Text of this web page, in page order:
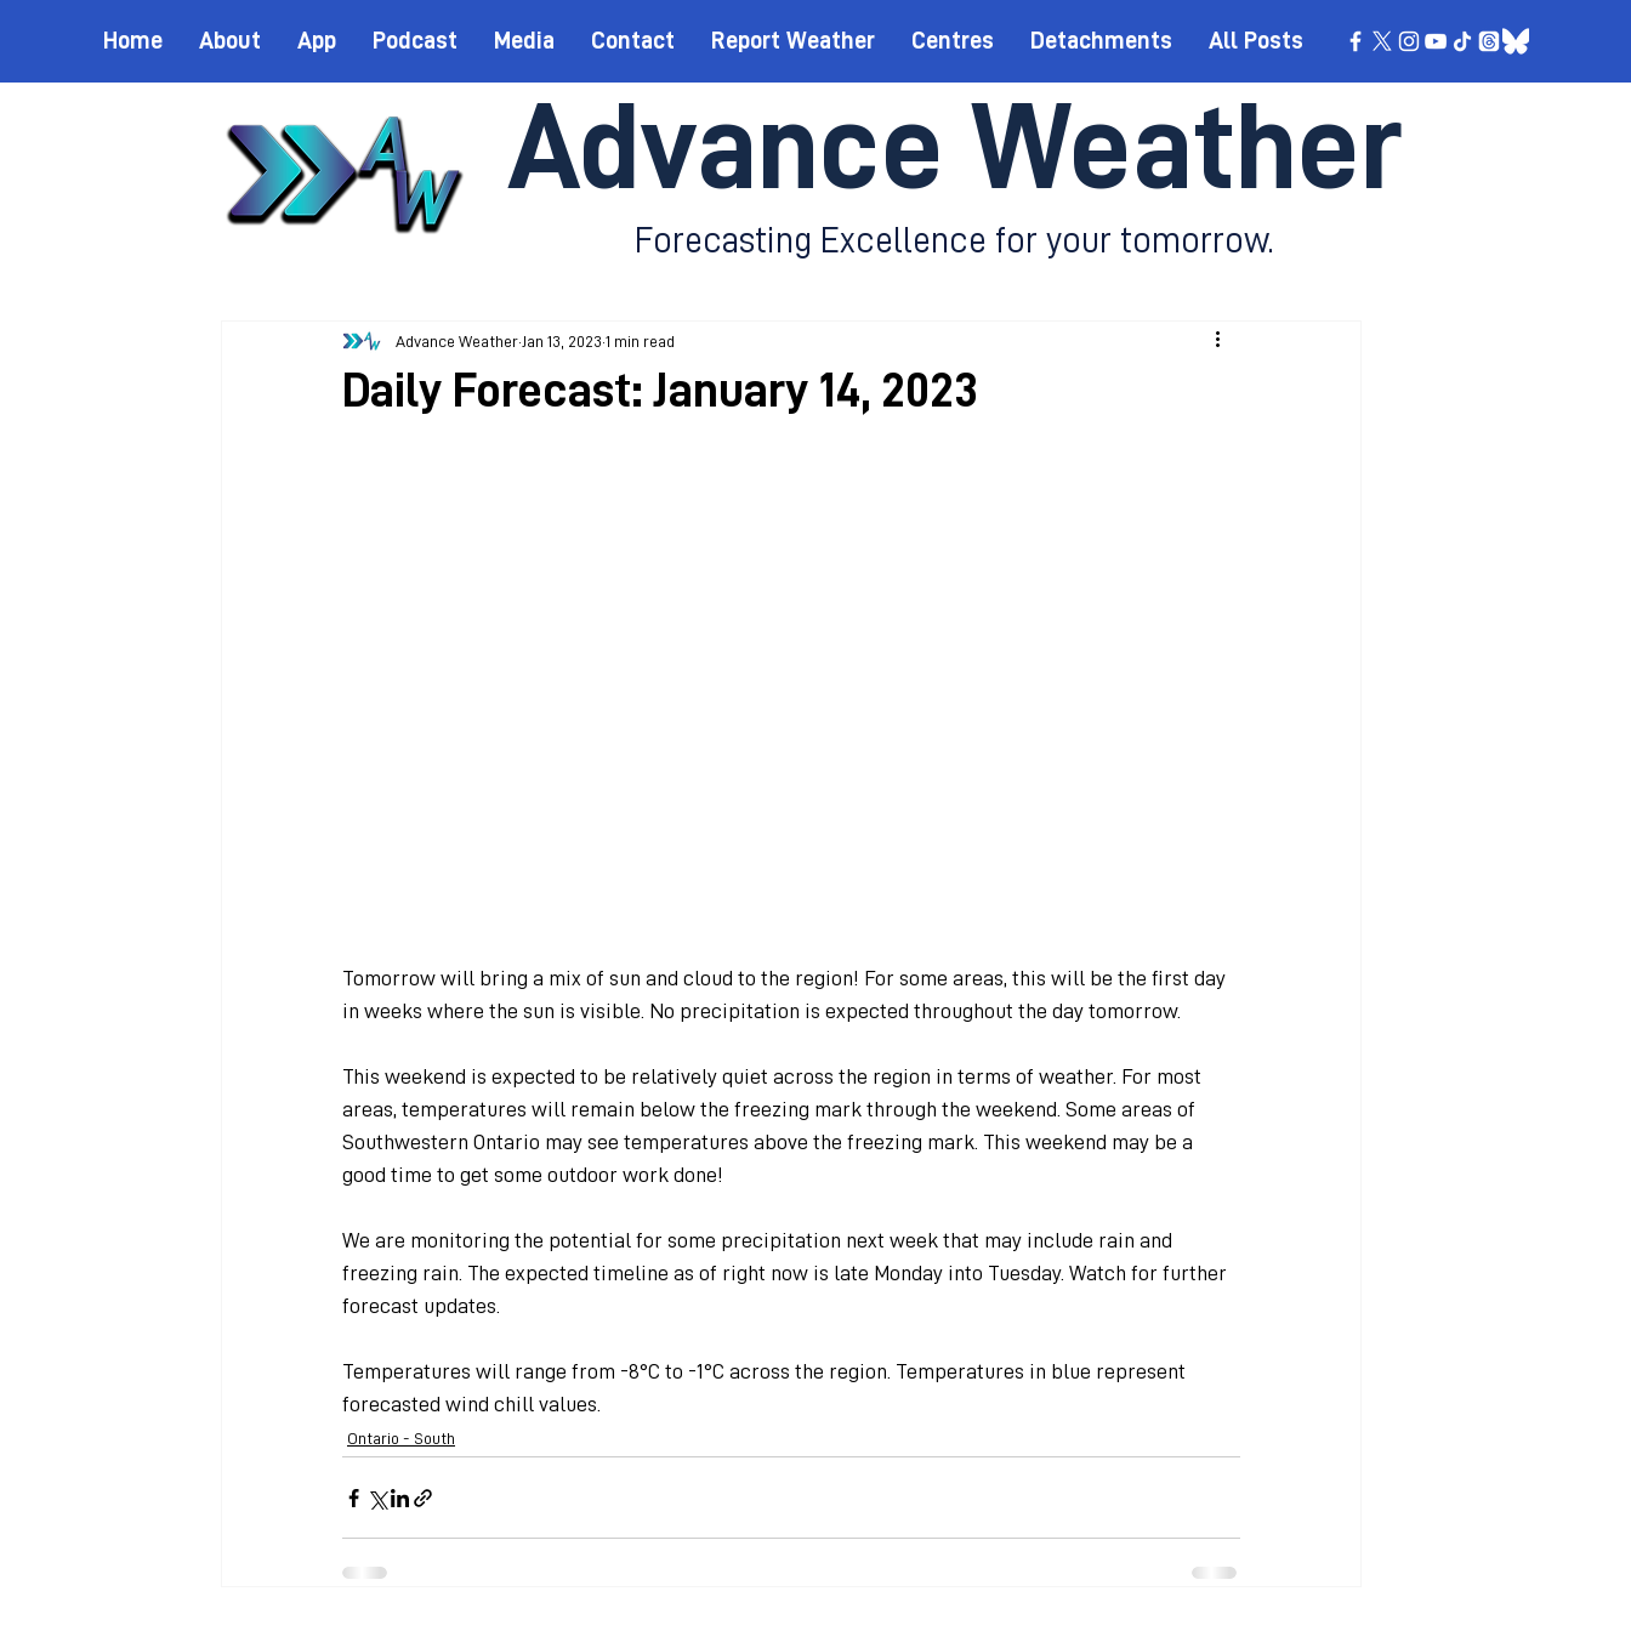
Home About App Podcast Media Contact Report Weather Centres Detachments All Posts
Advance Weather
Forecasting Excellence for your tomorrow.
Daily Forecast: January 14, 2023
Advance Weather Jan 13, 2023 1 min read
Tomorrow will bring a mix of sun and cloud to the region! For some areas, this will be the first day
in weeks where the sun is visible. No precipitation is expected throughout the day tomorrow.
This weekend is expected to be relatively quiet across the region in terms of weather. For most
areas, temperatures will remain below the freezing mark through the weekend. Some areas of
Southwestern Ontario may see temperatures above the freezing mark. This weekend may be a
good time to get some outdoor work done!
We are monitoring the potential for some precipitation next week that may include rain and
freezing rain. The expected timeline as of right now is late Monday into Tuesday. Watch for further
forecast updates.
Temperatures will range from -8°C to -1°C across the region. Temperatures in blue represent
forecasted wind chill values.
Ontario - South